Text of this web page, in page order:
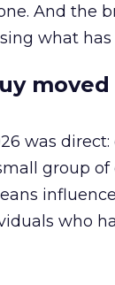
And the
what
was
group of
who